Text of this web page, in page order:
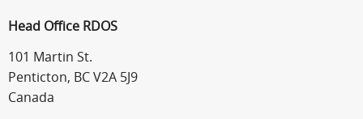
Head Office RDOS
101 Martin St.
Penticton, BC V2A 5J9
Canada